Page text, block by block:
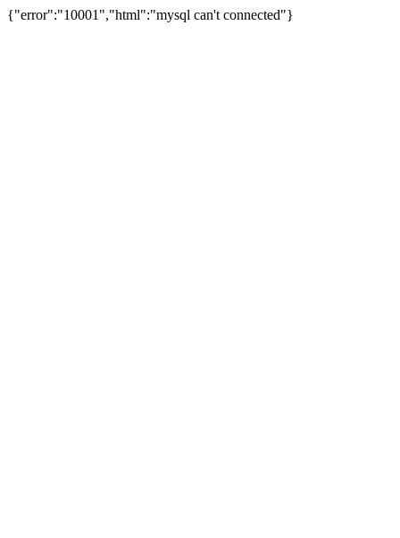
{"error":"10001","html":"mysql can't connected"}